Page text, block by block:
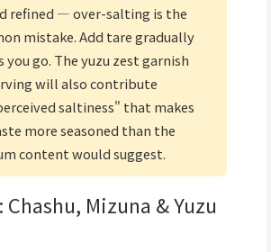
refined — over-salting is the
mistake. Add tare gradually
you go. The yuzu zest garnish
will also contribute
saltiness" that makes
more seasoned than the
content would suggest.
Mizuna & Yuzu